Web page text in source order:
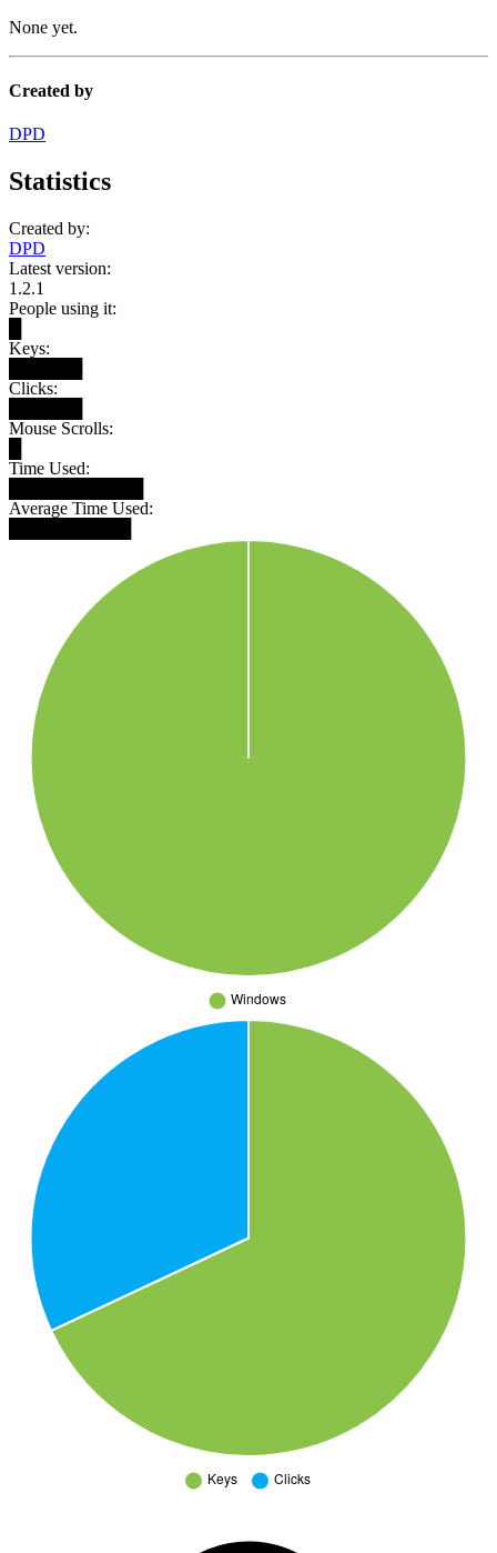
None yet.
Created by
DPD
Statistics
Created by:
DPD
Latest version:
1.2.1
People using it:
Keys:
Clicks:
Mouse Scrolls:
Time Used:
Average Time Used: